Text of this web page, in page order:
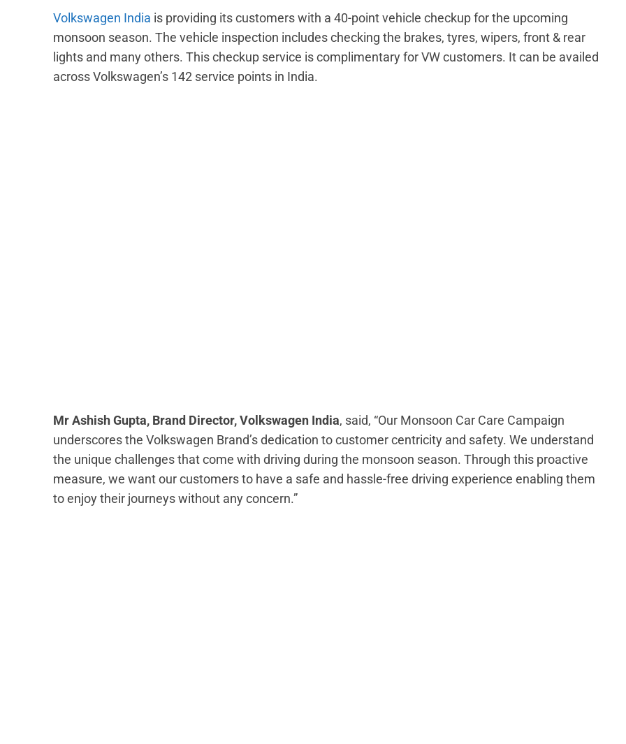
Volkswagen India is providing its customers with a 40-point vehicle checkup for the upcoming
monsoon season. The vehicle inspection includes checking the brakes, tyres, wipers, front & rear
lights and many others. This checkup service is complimentary for VW customers. It can be availed
across Volkswagen’s 142 service points in India.
Mr Ashish Gupta, Brand Director, Volkswagen India, said, “Our Monsoon Car Care Campaign
underscores the Volkswagen Brand’s dedication to customer centricity and safety. We understand
the unique challenges that come with driving during the monsoon season. Through this proactive
measure, we want our customers to have a safe and hassle-free driving experience enabling them
to enjoy their journeys without any concern.”